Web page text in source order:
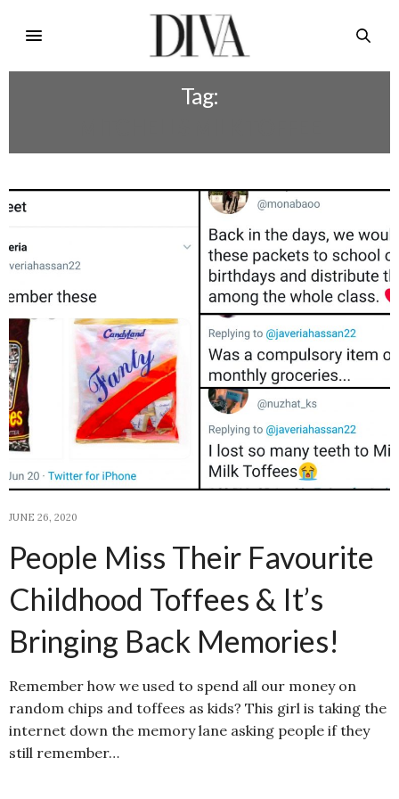
Tag:
JUNE 26, 2020
People Miss Their Favourite
Childhood Toffees & It’s
Bringing Back Memories!
Remember how we used to spend all our money on
random chips and toffees as kids? This girl is taking the
internet down the memory lane asking people if they
still remember…